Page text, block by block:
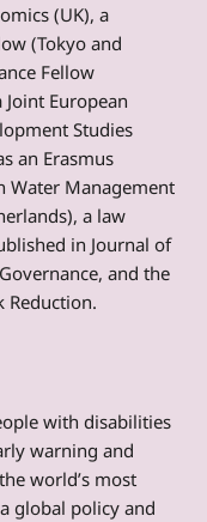
(UK), a
(Tokyo and
Fellow
European
Studies
an Erasmus
Water Management
a law
in Journal of
and the
Reduction.
with disabilities
warning and
world’s most
global policy and